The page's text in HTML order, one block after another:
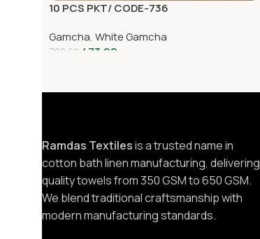
10 PCS PKT/ CODE-736
Gamcha, White Gamcha
720.00 473.00
Ramdas Textilesis a trusted name in
cotton bath linen manufacturing, delivering
quality towels from 350 GSM to 650 GSM.
We blend traditional craftsmanship with
modern manufacturing standards.